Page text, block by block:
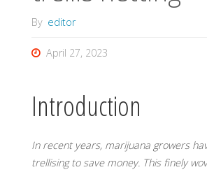
By editor
April 27, 2023
Introduction
In recent years, marijuana growers
trellising to save money. This finely